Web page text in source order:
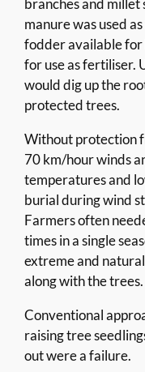
branches and millet
manure was used
fodder available
for use as fertiliser.
would dig up the
protected trees.
Without protection
70 km/hour winds
temperatures and
burial during wind
Farmers often
times in a single
extreme and
along with the trees.
Conventional
raising tree
out were a failure.